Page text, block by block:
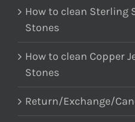
How to clean Sterling
Stones
How to clean Copper
Stones
Return/Exchange/